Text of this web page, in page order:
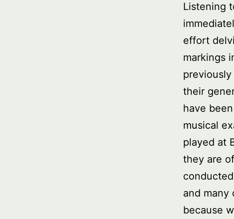
Listening
effort
markings
their
have
musical
played at
they are
and many
because